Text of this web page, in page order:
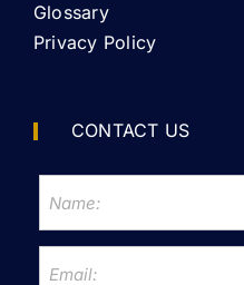
Glossary
Privacy Policy
CONTACT US